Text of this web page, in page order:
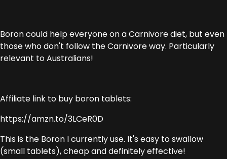
Boron could help everyone on a Carnivore diet, but even
those who don't follow the Carnivore way. Particularly
relevant to Australians!
Affiliate link to buy boron tablets:
https://amzn.to/3LCeR0D
This is the Boron I currently use. It's easy to swallow
(small tablets), cheap and definitely effective!